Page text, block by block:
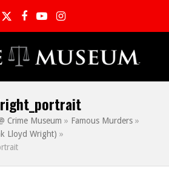
TwitterFacebook
YouTubeInstagram
Crime Museum » Famous Murders »
Lloyd Wright) »